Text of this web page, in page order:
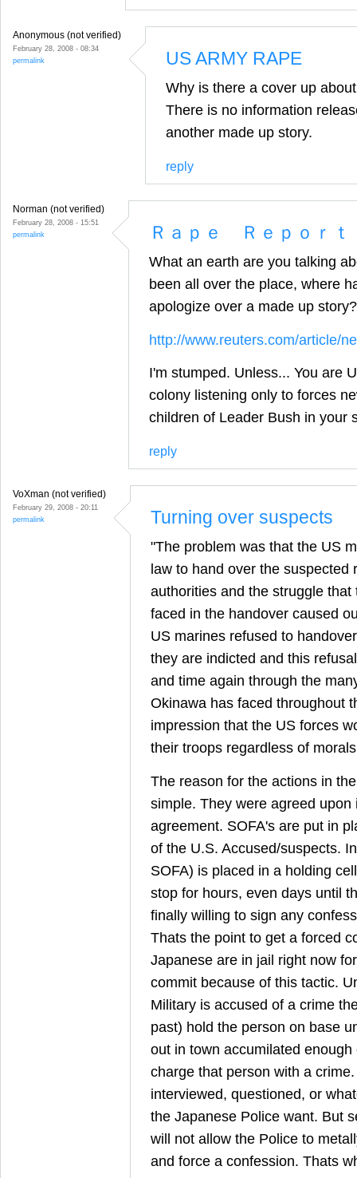
Anonymous (not verified)
February 28, 2008 - 08:34
permalink
US ARMY RAPE
Why is there a cover up
There is no information
another made up story.
reply
Norman (not verified)
February 28, 2008 - 15:51
permalink
Ｒａｐｅ Ｒｅｐｏｒｔ
What an earth are you talking
been all over the place, where
apologize over a made up story?
http://www.reuters.com/article/
I'm stumped. Unless... You are
colony listening only to forces
children of Leader Bush in your
reply
VoXman (not verified)
February 29, 2008 - 20:11
permalink
Turning over suspects
"The problem was that the US
law to hand over the suspected
authorities and the struggle
faced in the handover caused
US marines refused to
they are indicted and this
and time again through the
Okinawa has faced throughout
impression that the US forces
their troops regardless of
The reason for the actions in
simple. They were agreed upon
agreement. SOFA's are put in
of the U.S. Accused/suspects.
SOFA) is placed in a holding
stop for hours, even days until
finally willing to sign any
Thats the point to get a forced
Japanese are in jail right now
commit because of this tactic.
Military is accused of a crime
past) hold the person on base
out in town accumilated
charge that person with a
interviewed, questioned, or
the Japanese Police want. But
will not allow the Police to
and force a confession. Thats